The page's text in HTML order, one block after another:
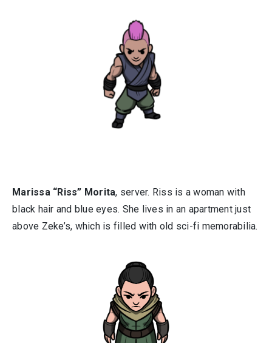
Marissa “Riss” Morita, server. Riss is a woman with
black hair and blue eyes. She lives in an apartment just
above Zeke’s, which is filled with old sci-fi memorabilia.